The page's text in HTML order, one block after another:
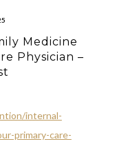
Medicine
Physician –
internal-
primary-care-